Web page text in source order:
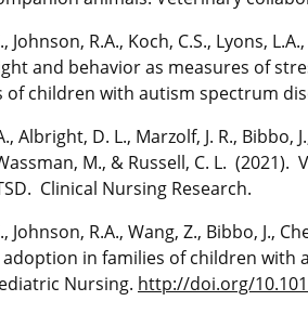
Johnson, R.A., Koch, C.S., Lyons,
and behavior as measures of
of children with autism spectrum
Albright, D. L., Marzolf, J. R., Bibbo,
M., & Russell, C. L.
Clinical Nursing Research.
Johnson, R.A., Wang, Z., Bibbo, J.,
in families of children with
Nursing. http://doi.org/